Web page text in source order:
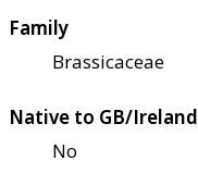
Family
Brassicaceae
Native to GB/Ireland
No